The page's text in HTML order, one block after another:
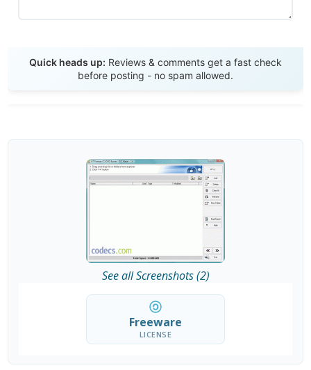
Quick heads up: Reviews & comments get a fast check
before posting - no spam allowed.
See all Screenshots (2)
Freeware
LICENSE